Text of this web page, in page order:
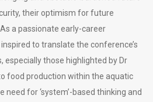
their optimism for future
a passionate early-career
to translate the conference’s
those highlighted by Dr
to food production within the aquatic
need for ‘system’-based thinking and